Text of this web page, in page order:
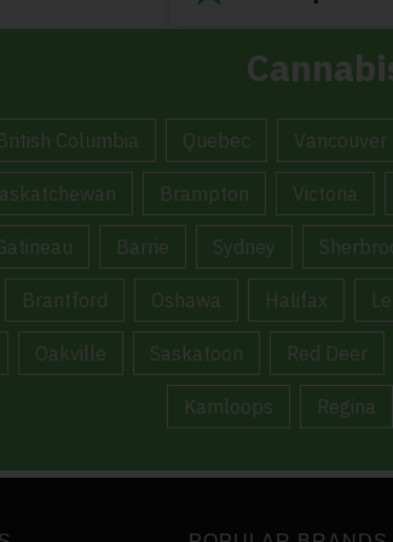
Columbia Quebec Vancouver
Brampton Victoria
Barrie Sydney
Brantford Oshawa Halifax
Oakville Saskatoon Red Deer
Kamloops Regina